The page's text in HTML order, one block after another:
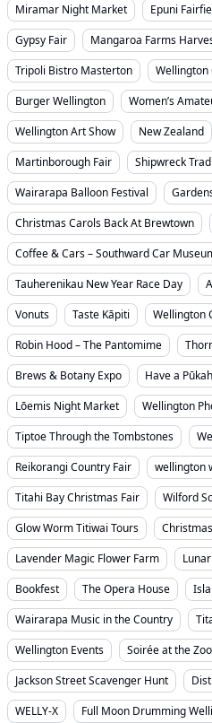
Miramar Night Market
Epuni
Gypsy Fair
Mangaroa Farms
Tripoli Bistro Masterton
Wellington
Burger Wellington
Women’s
Wellington Art Show
New Zealand
Martinborough Fair
Shipwreck
Wairarapa Balloon Festival
Christmas Carols Back At Brewtown
Coffee & Cars – Southward Car
Tauherenikau New Year Race Day
Vonuts
Taste Kāpiti
Wellington
Robin Hood – The Pantomime
Brews & Botany Expo
Have a
Lōemis Night Market
Wellington
Tiptoe Through the Tombstones
Reikorangi Country Fair
wellington
Titahi Bay Christmas Fair
Wilford
Glow Worm Titiwai Tours
Lavender Magic Flower Farm
Bookfest
The Opera House
Wairarapa Music in the Country
Wellington Events
Soirée at the Zoo
Jackson Street Scavenger Hunt
WELLY-X
Full Moon Drumming